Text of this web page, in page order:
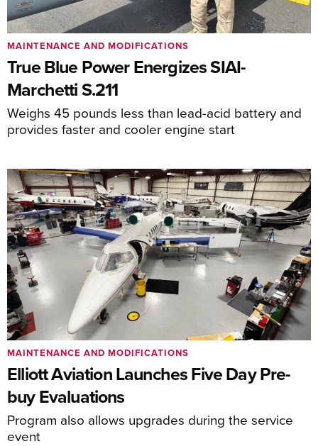
True Blue Power Energizes SIAI-
Marchetti S.211
Weighs 45 pounds less than lead-acid battery and
provides faster and cooler engine start
MAINTENANCE AND MODIFICATIONS
Elliott Aviation Launches Five Day Pre-
buy Evaluations
Program also allows upgrades during the service
event
MAINTENANCE AND MODIFICATIONS